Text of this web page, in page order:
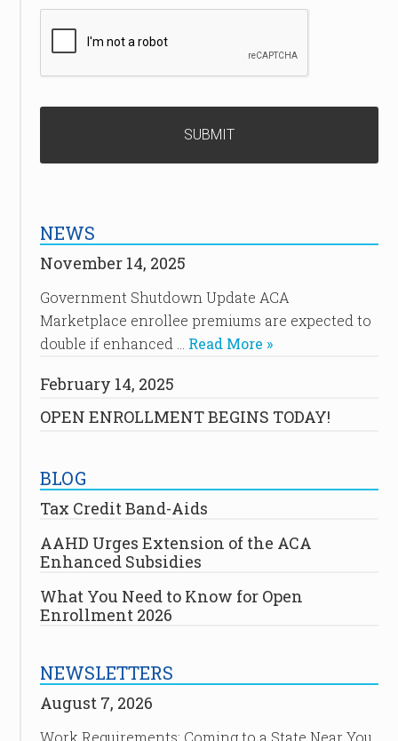
NEWS
November 14, 2025
Government Shutdown Update ACA
Marketplace enrollee premiums are expected to
double if enhanced … Read More »
February 14, 2025
OPEN ENROLLMENT BEGINS TODAY!
BLOG
Tax Credit Band-Aids
AAHD Urges Extension of the ACA
Enhanced Subsidies
What You Need to Know for Open
Enrollment 2026
NEWSLETTERS
August 7, 2026
Work Requirements: Coming to a State Near You